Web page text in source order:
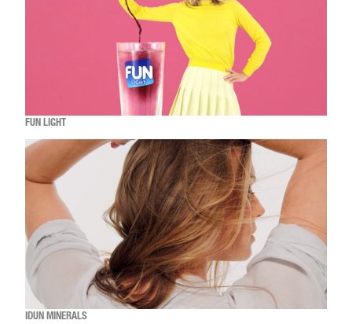
FUN LIGHT
IDUN MINERALS